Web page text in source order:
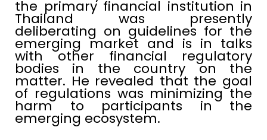
the primary financial institution in
Thailand was presently
deliberating on guidelines for the
emerging market and is in talks
with other financial regulatory
bodies in the country on the
matter. He revealed that the goal
of regulations was minimizing the
harm to participants in the
emerging ecosystem.